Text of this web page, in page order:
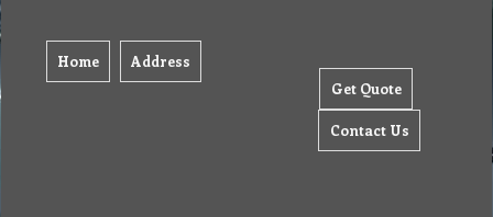
Home Address
Get Quote
Contact Us